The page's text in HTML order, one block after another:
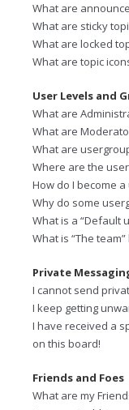
What are
What are sticky
What are locked
What are topic
User Levels and
What are
What are
What are
Where are the
How do I become
Why do some
What is a “Default
What is “The team”
Private
I cannot send
I keep getting
I have received a
on this board!
Friends and Foes
What are my